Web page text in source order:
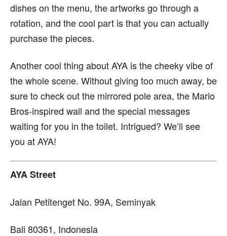
dishes on the menu, the artworks go through a
rotation, and the cool part is that you can actually
purchase the pieces.
Another cool thing about AYA is the cheeky vibe of
the whole scene. Without giving too much away, be
sure to check out the mirrored pole area, the Mario
Bros-inspired wall and the special messages
waiting for you in the toilet. Intrigued? We’ll see
you at AYA!
AYA Street
Jalan Petitenget No. 99A, Seminyak
Bali 80361, Indonesia